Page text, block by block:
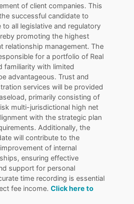
of client companies. This
successful candidate to
to all legislative and regulatory
promoting the highest
relationship management. The
for a portfolio of Real
familiarity with limited
advantageous. Trust and
services will be provided
primarily consisting of
multi-jurisdictional high net
with the strategic plan
Additionally, the
will contribute to the
of internal
ensuring effective
support for personal
time recording is essential
fee income.Click here to